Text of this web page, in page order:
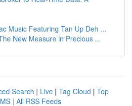
Music Featuring Tan Up Deh ...
New Measure in Precious ...
Search | Live | Tag Cloud | Top
| All RSS Feeds